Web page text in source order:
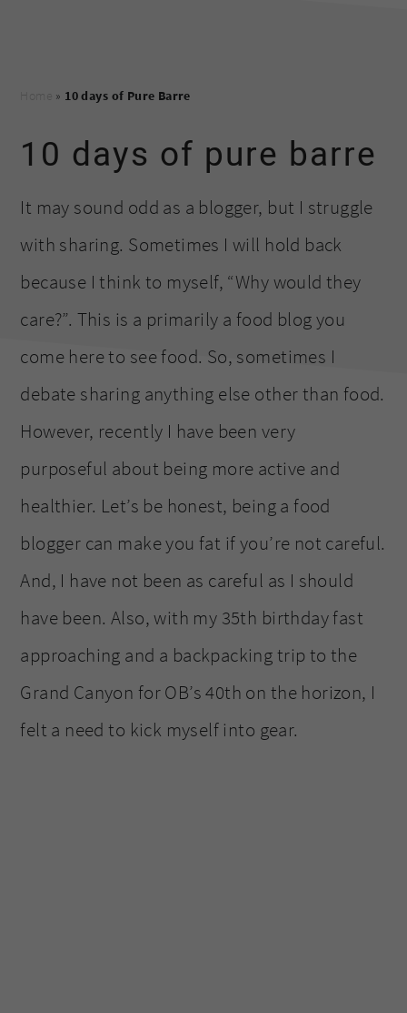
» 10 days of Pure Barre
10 days of pure barre
It may sound odd as a blogger, but I struggle
with sharing. Sometimes I will hold back
because I think to myself, “Why would they
care?”. This is a primarily a food blog you
come here to see food. So, sometimes I
debate sharing anything else other than food.
However, recently I have been very
purposeful about being more active and
healthier. Let’s be honest, being a food
blogger can make you fat if you’re not careful.
And, I have not been as careful as I should
have been. Also, with my 35th birthday fast
approaching and a backpacking trip to the
Grand Canyon for OB’s 40th on the horizon, I
felt a need to kick myself into gear.